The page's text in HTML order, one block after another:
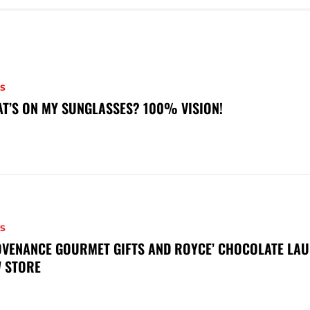
ON MY SUNGLASSES? 100% VISION!
GOURMET GIFTS AND ROYCE’ CHOCOLATE
STORE